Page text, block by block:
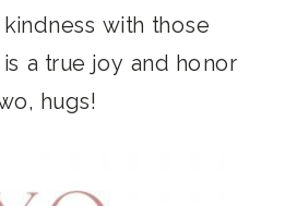
with those
a true joy and honor
hugs!